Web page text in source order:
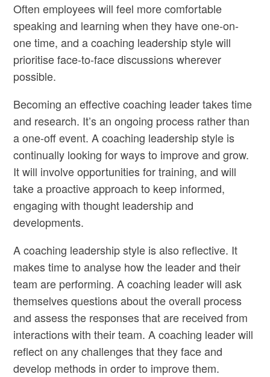
Often employees will feel more comfortable
speaking and learning when they have one-on-
one time, and a coaching leadership style will
prioritise face-to-face discussions wherever
possible.
Becoming an effective coaching leader takes time
and research. It’s an ongoing process rather than
a one-off event. A coaching leadership style is
continually looking for ways to improve and grow.
It will involve opportunities for training, and will
take a proactive approach to keep informed,
engaging with thought leadership and
developments.
A coaching leadership style is also reflective. It
makes time to analyse how the leader and their
team are performing. A coaching leader will ask
themselves questions about the overall process
and assess the responses that are received from
interactions with their team. A coaching leader will
reflect on any challenges that they face and
develop methods in order to improve them.